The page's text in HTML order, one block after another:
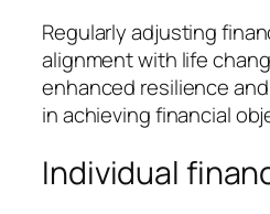
Regularly adjusting
alignment with life
enhanced resilience
in achieving financial
Individual